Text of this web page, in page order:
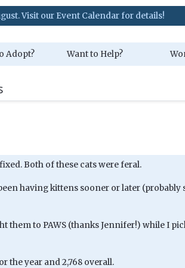
our Event Calendar for details!
Adopt? Want to Help?
Both of these cats were feral.
having kittens sooner or later (probably
them to PAWS (thanks Jennifer!) while I
the year and 2,768 overall.